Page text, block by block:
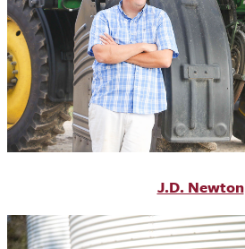
J.D. Newton